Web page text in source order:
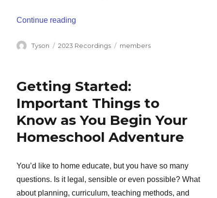
Continue reading
Author
Tyson Categories
2023 Recordings Tags
members
Getting Started:
Important Things to
Know as You Begin Your
Homeschool Adventure
You’d like to home educate, but you have so many
questions. Is it legal, sensible or even possible? What
about planning, curriculum, teaching methods, and